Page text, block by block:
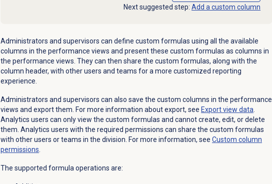
Next suggested step:Add a custom column
Administrators and supervisors can define custom formulas using all the available
columns in the performance views and present these custom formulas as columns in
the performance views. They can then share the custom formulas, along with the
column header, with other users and teams for a more customized reporting
experience.
Administrators and supervisors can also save the custom columns in the performance
views and export them. For more information about export, see Export view data
Analytics users can only view the custom formulas and cannot create, edit, or delete
them. Analytics users with the required permissions can share the custom formulas
with other users or teams in the division. For more information, see Custom column
permissions
The supported formula operations are: